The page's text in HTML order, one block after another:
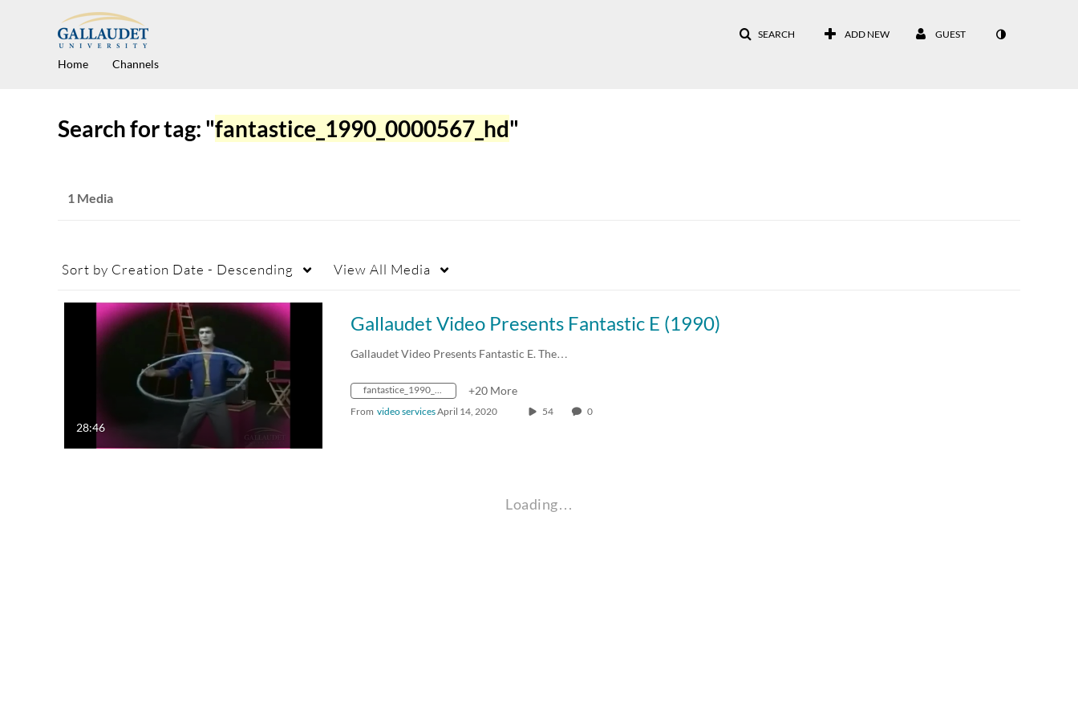
SEARCH ADD NEW GUEST
Home Channels
Search for tag: "fantastice_1990_0000567_hd"
1 Media
Sort by Creation Date - Descending View All Media
28:46
Gallaudet Video Presents Fantastic E (1990)
Gallaudet Video Presents Fantastic E. The…
fantastice_1990_0000567_hd +20 More
From video servicesApril 14, 2020 54 0
Loading…